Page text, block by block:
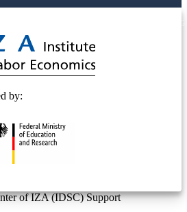
by:
of IZA (IDSC) Support